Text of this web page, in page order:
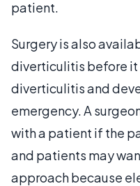
patient.
Surgery is also
diverticulitis before
diverticulitis and
emergency. A
with a patient if the
and patients may
approach because